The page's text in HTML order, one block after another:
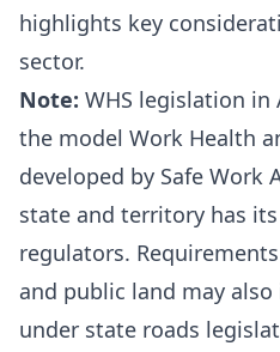
highlights key
sector.
Note: WHS legislation in
the model Work Health
developed by Safe Work
state and territory has
regulators.
and public land may
under state roads